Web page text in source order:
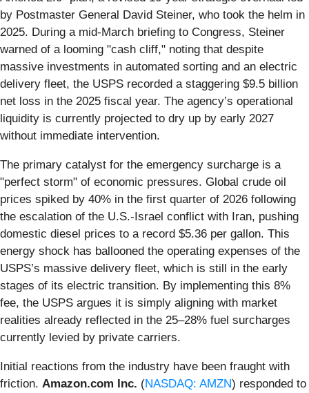
by Postmaster General David Steiner, who took the helm in
2025. During a mid-March briefing to Congress, Steiner
warned of a looming "cash cliff," noting that despite
massive investments in automated sorting and an electric
delivery fleet, the USPS recorded a staggering $9.5 billion
net loss in the 2025 fiscal year. The agency’s operational
liquidity is currently projected to dry up by early 2027
without immediate intervention.
The primary catalyst for the emergency surcharge is a
"perfect storm" of economic pressures. Global crude oil
prices spiked by 40% in the first quarter of 2026 following
the escalation of the U.S.-Israel conflict with Iran, pushing
domestic diesel prices to a record $5.36 per gallon. This
energy shock has ballooned the operating expenses of the
USPS’s massive delivery fleet, which is still in the early
stages of its electric transition. By implementing this 8%
fee, the USPS argues it is simply aligning with market
realities already reflected in the 25–28% fuel surcharges
currently levied by private carriers.
Initial reactions from the industry have been fraught with
friction. Amazon.com Inc. (NASDAQ: AMZN) responded to